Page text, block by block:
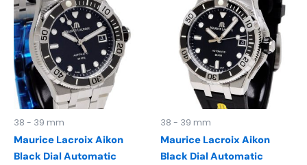
38 - 39 mm
Maurice Lacroix Aikon
Black Dial Automatic
was:
€ 2.200.
is:
€ 1.495.
38 - 39 mm
Maurice Lacroix Aikon
Black Dial Automatic
was:
€ 2.200.
is:
€ 1.495.